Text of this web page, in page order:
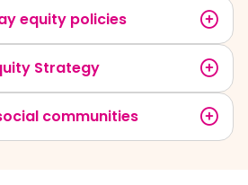
equity policies
Strategy
communities